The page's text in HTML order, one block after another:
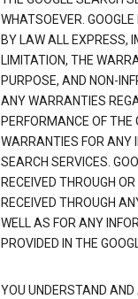
WHATSOEVER.
BY LAW ALL EXPRESS,
LIMITATION, THE
PURPOSE, AND NON-
ANY WARRANTIES
PERFORMANCE OF
WARRANTIES FOR ANY
SEARCH SERVICES.
RECEIVED THROUGH
RECEIVED THROUGH
WELL AS FOR ANY
PROVIDED IN THE
YOU UNDERSTAND